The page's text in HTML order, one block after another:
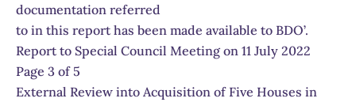
documentation referred
to in this report has been made available to BDO’.
Report to Special Council Meeting on 11 July 2022
Page 3 of 5
External Review into Acquisition of Five Houses in